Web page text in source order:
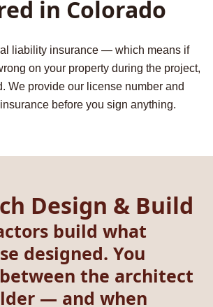
in Colorado
liability insurance — which means if
on your property during the project,
We provide our license number and
before you sign anything.
Design & Build
build what
designed. You
the architect
— and when